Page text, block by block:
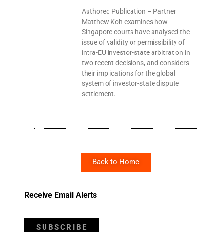
Authored Publication – Partner
Matthew Koh examines how
Singapore courts have analysed the
issue of validity or permissibility of
intra-EU investor-state arbitration in
two recent decisions, and considers
their implications for the global
system of investor-state dispute
settlement.
Back to Home
Receive Email Alerts
SUBSCRIBE